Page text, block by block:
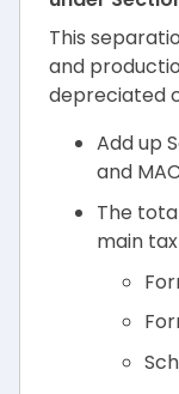
This
and
depreciated
Add up
and
The
main